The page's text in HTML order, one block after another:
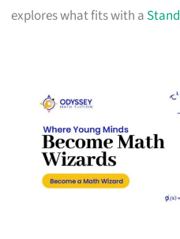
explores what fits with a